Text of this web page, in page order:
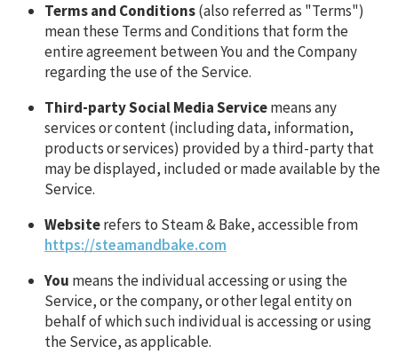
Terms and Conditions(also referred as "Terms")
mean these Terms and Conditions that form the
entire agreement between You and the Company
regarding the use of the Service.
Third-party Social Media Servicemeans any
services or content (including data, information,
products or services) provided by a third-party that
may be displayed, included or made available by the
Service.
Websiterefers to Steam & Bake, accessible from
https://steamandbake.com
You means the individual accessing or using the
Service, or the company, or other legal entity on
behalf of which such individual is accessing or using
the Service, as applicable.